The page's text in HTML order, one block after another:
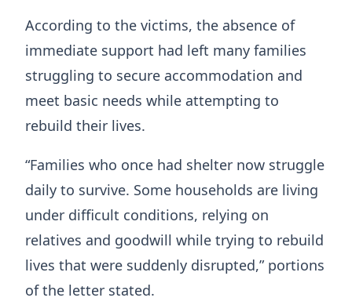
According to the victims, the absence of
immediate support had left many families
struggling to secure accommodation and
meet basic needs while attempting to
rebuild their lives.
“Families who once had shelter now struggle
daily to survive. Some households are living
under difficult conditions, relying on
relatives and goodwill while trying to rebuild
lives that were suddenly disrupted,” portions
of the letter stated.